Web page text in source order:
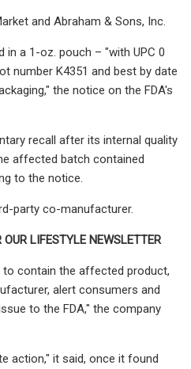
and Abraham & Sons, Inc.
a 1-oz. pouch – "with UPC 0
number K4351 and best by date
the notice on the FDA's
recall after its internal quality
affected batch contained
to the notice.
party co-manufacturer.
LIFESTYLE NEWSLETTER
contain the affected product,
alert consumers and
to the FDA," the company
action," it said, once it found